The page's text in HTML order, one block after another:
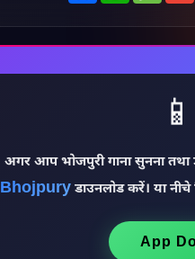
अगर आप भोजपुरी गाना सुनना तथा
Bhojpury डाउनलोड करें। या
App